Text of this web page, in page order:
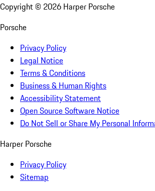
Copyright © 2026 Harper Porsche
Porsche
Privacy Policy
Legal Notice
Terms & Conditions
Business & Human Rights
Accessibility Statement
Open Source Software Notice
Do Not Sell or Share My Personal
Harper Porsche
Privacy Policy
Sitemap